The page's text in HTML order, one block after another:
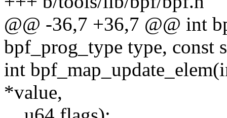
@@ -36,7 +36,7 @@ int
bpf_prog_type type, const
int
*value,